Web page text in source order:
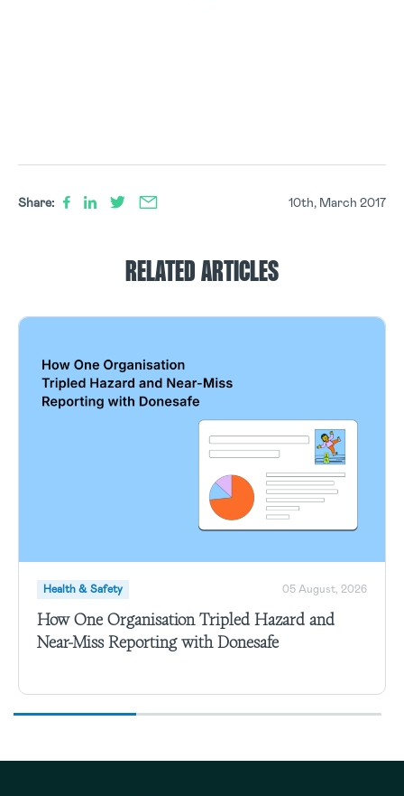
Share: 10th, March 2017
RELATED ARTICLES
Health & Safety 05 August, 2026
How One Organisation Tripled Hazard and
Near-Miss Reporting with Donesafe